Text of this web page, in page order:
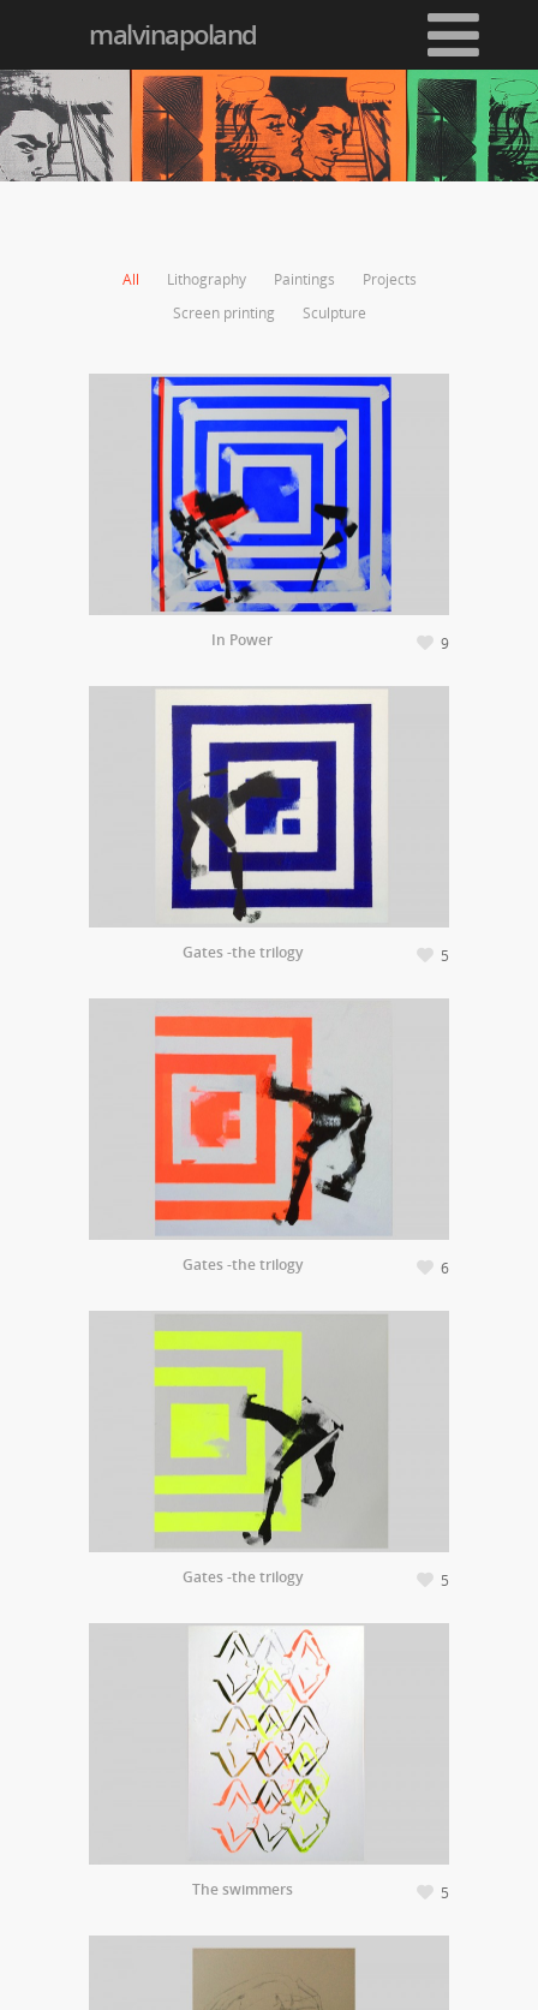
malvinapoland
All Lithography Paintings
Projects
Screen printing
Sculpture
In Power 9
Gates -the trilogy 5
Gates -the trilogy 6
Gates -the trilogy 5
The swimmers 5